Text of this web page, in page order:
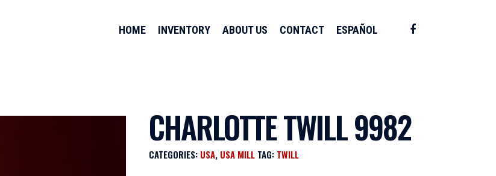
HOME INVENTORY ABOUT US CONTACT ESPAÑOL
CHARLOTTE TWILL 9982
CATEGORIES: USA, USA MILL TAG: TWILL